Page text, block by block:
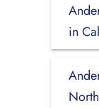
in